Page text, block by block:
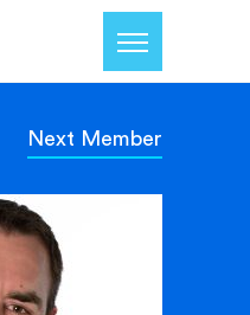
Next Member